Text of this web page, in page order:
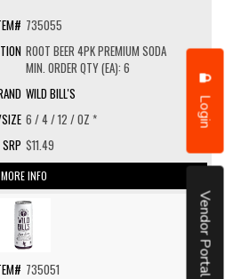
Login
Vendor Portal
735055
ROOT BEER 4PK PREMIUM SODA
MIN. ORDER QTY (EA): 6
WILD BILL'S
6 / 4 / 12 / OZ *
$11.49
MORE INFO
735051